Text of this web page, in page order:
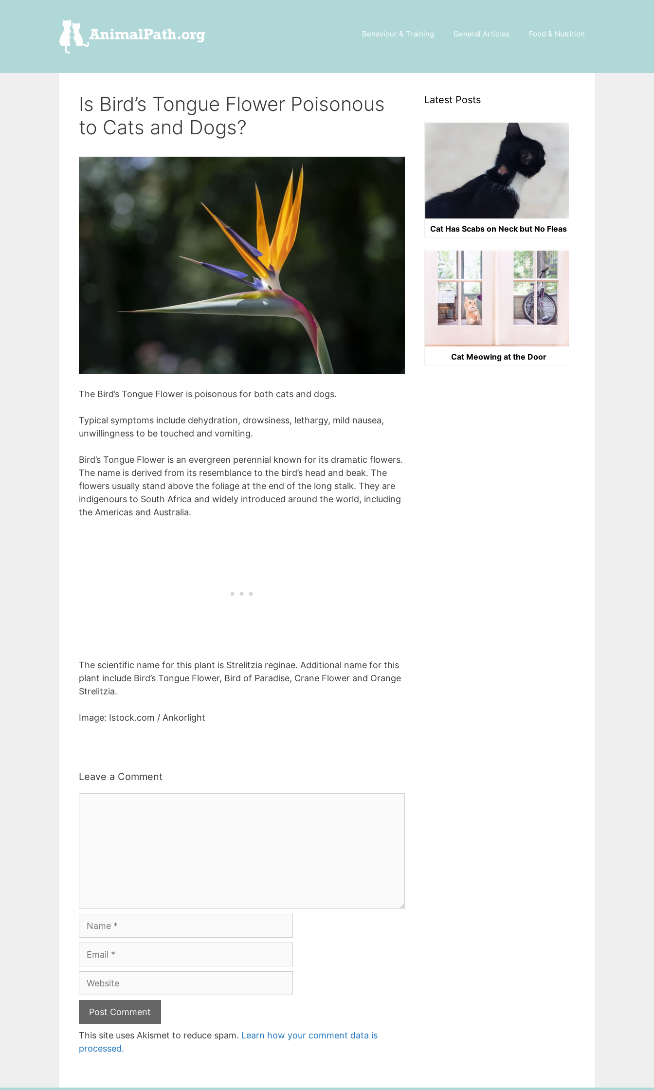
Behaviour & Training General Articles Food & Nutrition
Is Bird’s Tongue Flower Poisonous
to Cats and Dogs?
The Bird’s Tongue Flower is poisonous for both cats and dogs.
Typical symptoms include dehydration, drowsiness, lethargy, mild nausea,
unwillingness to be touched and vomiting.
Bird’s Tongue Flower is an evergreen perennial known for its dramatic flowers.
The name is derived from its resemblance to the bird’s head and beak. The
flowers usually stand above the foliage at the end of the long stalk. They are
indigenours to South Africa and widely introduced around the world, including
the Americas and Australia.
The scientific name for this plant is Strelitzia reginae. Additional name for this
plant include Bird’s Tongue Flower, Bird of Paradise, Crane Flower and Orange
Strelitzia.
Image: Istock.com / Ankorlight
Leave a Comment
Website
This site uses Akismet to reduce spam. Learn how your comment data is
processed.
Latest Posts
Cat Has Scabs on Neck but No Fleas
Cat Meowing at the Door